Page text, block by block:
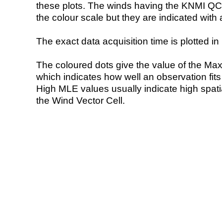
these plots. The winds having the KNMI
the colour scale but they are indicated with
The exact data acquisition time is plotted
The coloured dots give the value of the
which indicates how well an observation
High MLE values usually indicate high
the Wind Vector Cell.